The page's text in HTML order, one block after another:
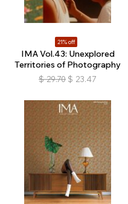
21% off
IMA Vol.43: Unexplored
Territories of Photography
$ 29.70 $ 23.47